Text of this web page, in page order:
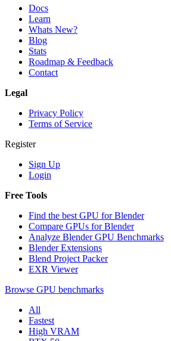
Docs
Learn
Whats New?
Blog
Stats
Roadmap & Feedback
Contact
Legal
Privacy Policy
Terms of Service
Register
Sign Up
Login
Free Tools
Find the best GPU for Blender
Compare GPUs for Blender
Analyze Blender GPU Benchmarks
Blender Extensions
Blend Project Packer
EXR Viewer
Browse GPU benchmarks
All
Fastest
High VRAM